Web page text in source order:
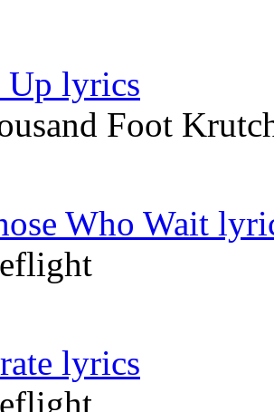
Up lyrics
Foot
Who Wait
lyrics